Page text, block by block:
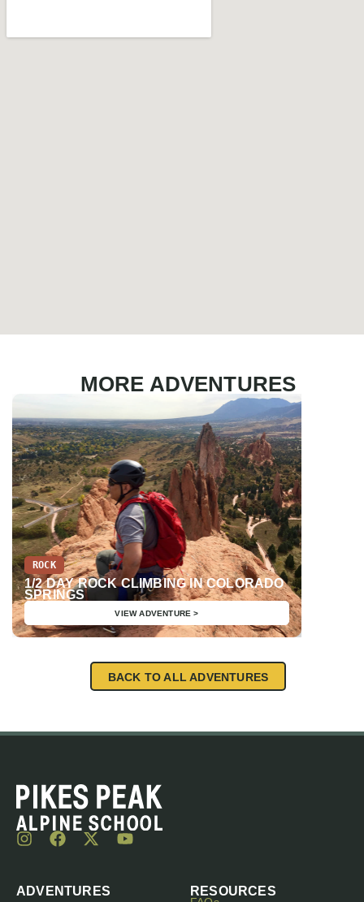
MORE ADVENTURES
ROCK
1/2 DAY ROCK CLIMBING IN COLORADO
SPRINGS
VIEW ADVENTURE >
BACK TO ALL ADVENTURES
ADVENTURES RESOURCES